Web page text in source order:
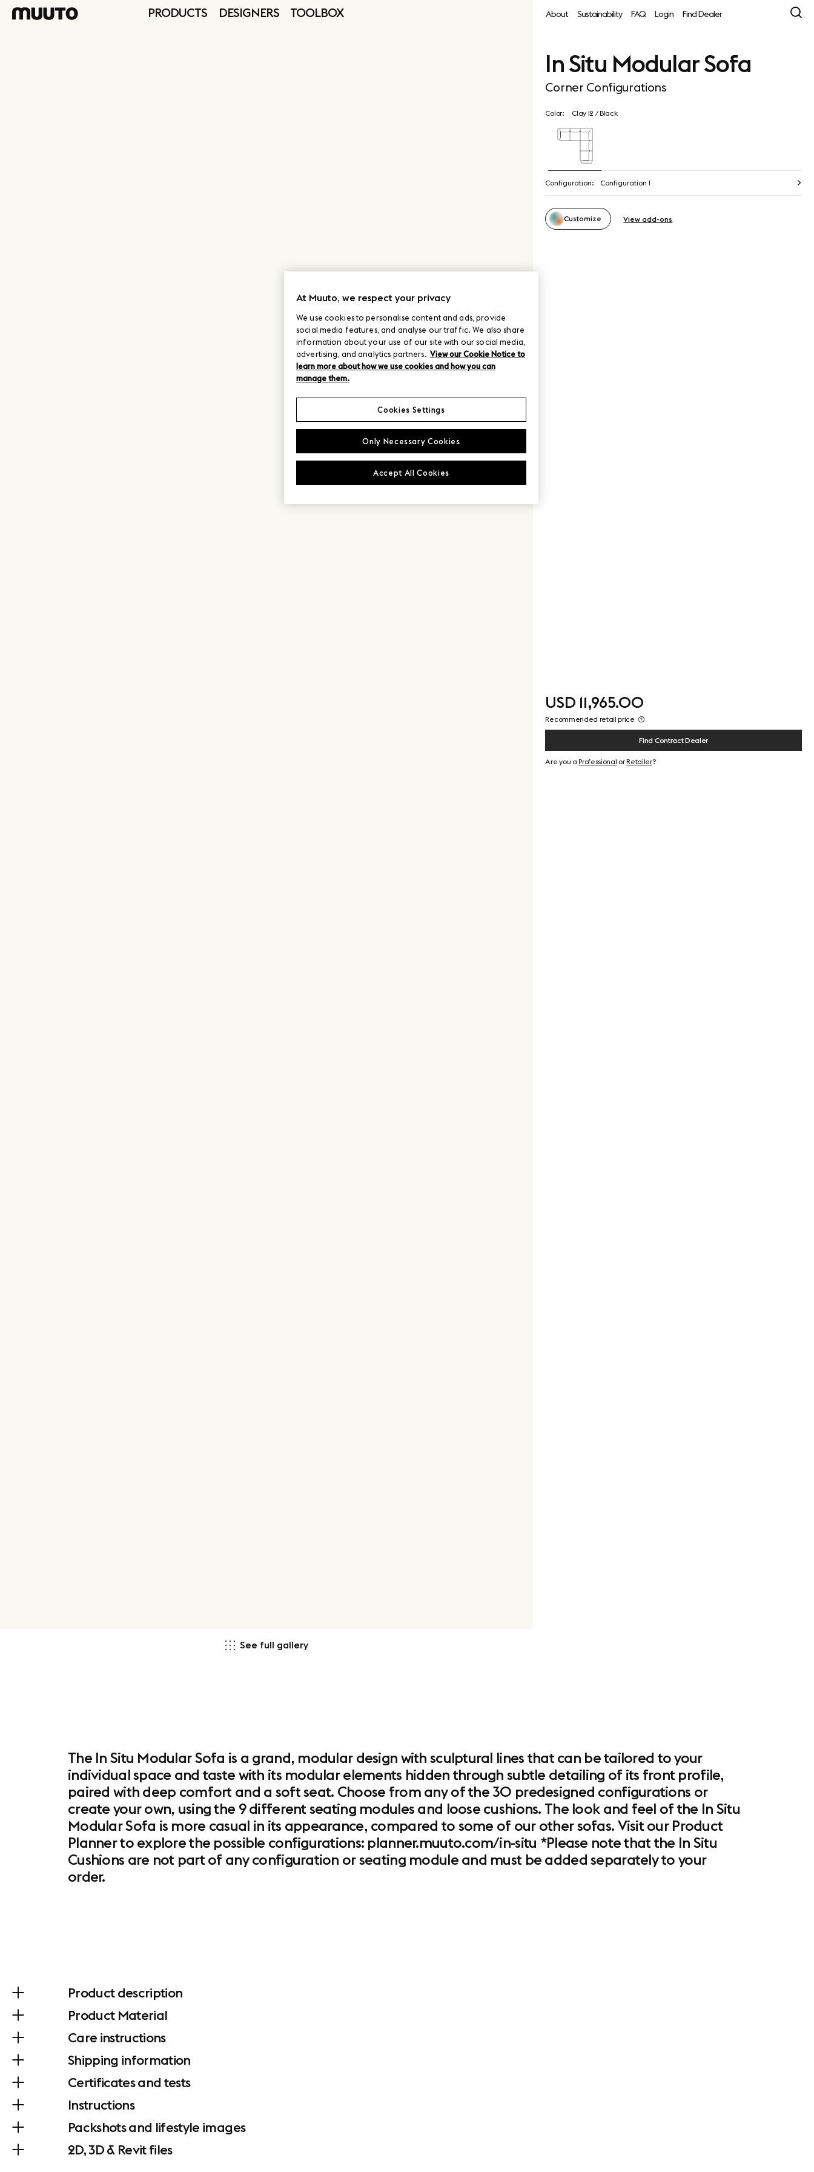
PRODUCTS DESIGNERS TOOLBOX About Sustainability FAQ Login Find Dealer
In Situ Modular Sofa
Corner Configurations
Color: Clay 12 / Black
Configuration: Configuration 1
Customize View add-ons
USD 11,965.00
Recommended retail price
Find Contract Dealer
Are you aProfessional orRetailer?
See full gallery
The In Situ Modular Sofa is a grand, modular design with sculptural lines that can be tailored to your
individual space and taste with its modular elements hidden through subtle detailing of its front profile,
paired with deep comfort and a soft seat. Choose from any of the 30 predesigned configurations or
create your own, using the 9 different seating modules and loose cushions. The look and feel of the In Situ
Modular Sofa is more casual in its appearance, compared to some of our other sofas. Visit our Product
Planner to explore the possible configurations: planner.muuto.com/in-situ *Please note that the In Situ
Cushions are not part of any configuration or seating module and must be added separately to your
order.
Product description
Product Material
Care instructions
Shipping information
Certificates and tests
Instructions
Packshots and lifestyle images
2D, 3D & Revit files
At Muuto, we respect your privacy
We use cookies to personalise content and ads, provide
social media features, and analyse our traffic. We also share
information about your use of our site with our social media,
advertising, and analytics partners. View our Cookie Notice to
learn more about how we use cookies and how you can
manage them.
Only Necessary Cookies
Accept All Cookies
Cookies Settings